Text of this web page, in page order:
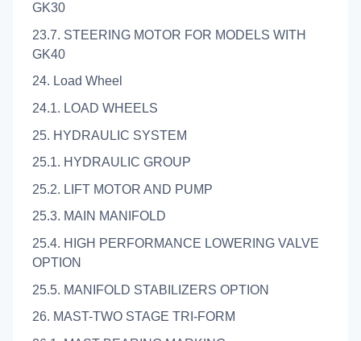
GK30
23.7. STEERING MOTOR FOR MODELS WITH
GK40
24. Load Wheel
24.1. LOAD WHEELS
25. HYDRAULIC SYSTEM
25.1. HYDRAULIC GROUP
25.2. LIFT MOTOR AND PUMP
25.3. MAIN MANIFOLD
25.4. HIGH PERFORMANCE LOWERING VALVE
OPTION
25.5. MANIFOLD STABILIZERS OPTION
26. MAST-TWO STAGE TRI-FORM